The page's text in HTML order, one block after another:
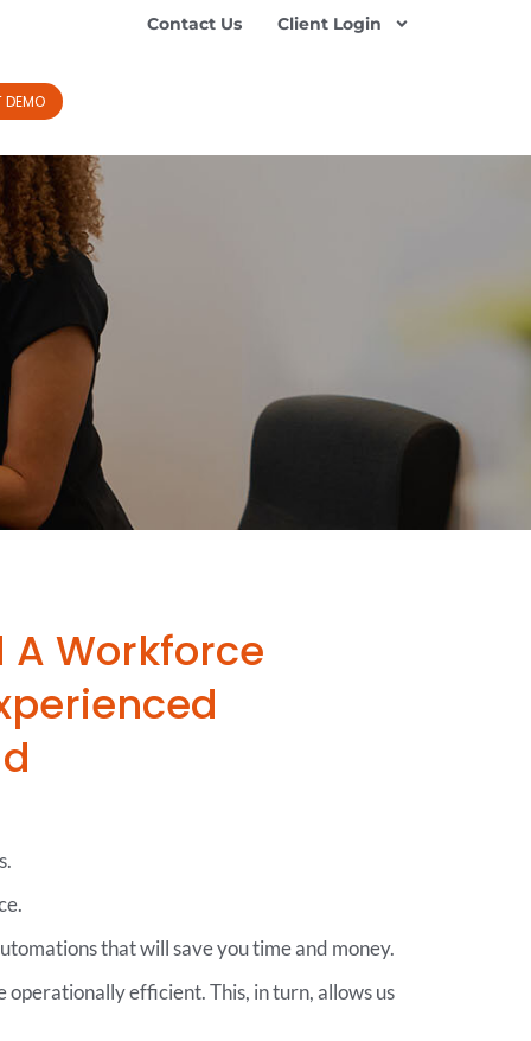
Contact Us Client Login
DEMO
A Workforce
that will save you time and money.
efficient. This, in turn, allows us